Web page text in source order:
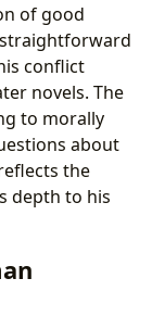
of good
conflict
novels. The
to morally
about
the
depth to his